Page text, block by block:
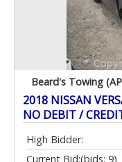
Beard's Towing
2018 NISSAN
NO DEBIT /
High Bidder:
Current Bid:(bids: 9)